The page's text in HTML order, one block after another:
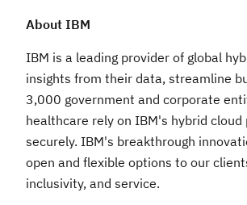
About IBM
IBM is a leading provider of global
insights from their data, streamline
3,000 government and corporate
healthcare rely on IBM's hybrid
securely. IBM's breakthrough
open and flexible options to our
inclusivity, and service.